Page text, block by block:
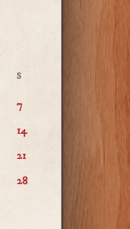
S
7
14
21
28